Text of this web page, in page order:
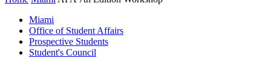
Miami
Office of Student Affairs
Prospective Students
Student's Council